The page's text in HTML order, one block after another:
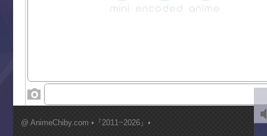
‍ Wednesday ‍
Kimi ga Shinu made Koi wo Shitai
Mujikaku Seijo wa Kyou mo Muishiki ni Chikara wo Tare
@ AnimeChiby.com •『2011~2026』•